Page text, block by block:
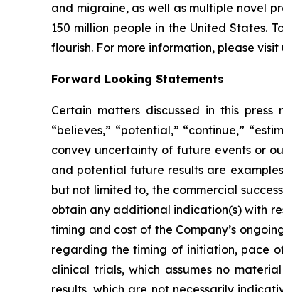
and migraine, as well as multiple novel
150 million people in the United States.
flourish. For more information, please visit
Forward Looking Statements
Certain matters discussed in this press
“believes,” “potential,” “continue,”
convey uncertainty of future events or
and potential future results are
but not limited to, the commercial
obtain any additional indication(s) with
timing and cost of the Company’s
regarding the timing of initiation, pace
clinical trials, which assumes no